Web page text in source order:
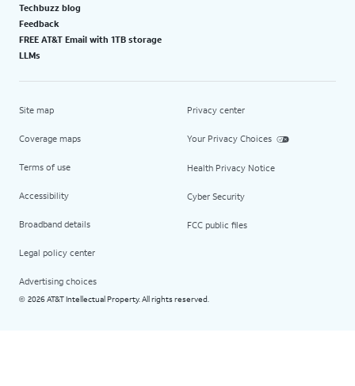
Techbuzz blog
Feedback
FREE AT&T Email with 1TB storage
LLMs
Site map
Coverage maps
Terms of use
Accessibility
Broadband details
Legal policy center
Advertising choices
Privacy center
Your Privacy Choices
Health Privacy Notice
Cyber Security
FCC public files
© 2026 AT&T Intellectual Property. All rights reserved.